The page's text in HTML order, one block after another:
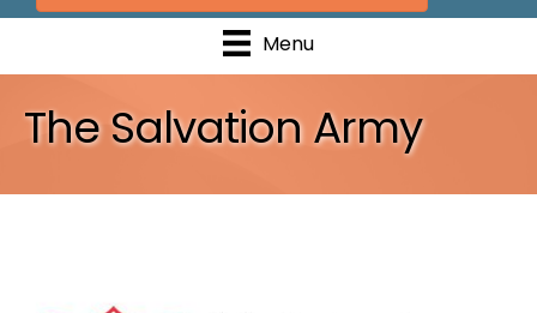
Menu
The Salvation Army